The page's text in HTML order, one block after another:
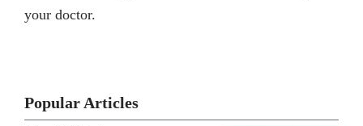
your doctor.
Popular Articles